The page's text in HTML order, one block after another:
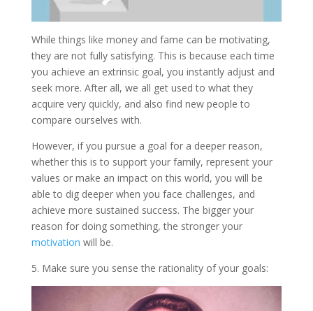
While things like money and fame can be motivating,
they are not fully satisfying. This is because each time
you achieve an extrinsic goal, you instantly adjust and
seek more. After all, we all get used to what they
acquire very quickly, and also find new people to
compare ourselves with.
However, if you pursue a goal for a deeper reason,
whether this is to support your family, represent your
values or make an impact on this world, you will be
able to dig deeper when you face challenges, and
achieve more sustained success. The bigger your
reason for doing something, the stronger your
motivation will be.
5. Make sure you sense the rationality of your goals: